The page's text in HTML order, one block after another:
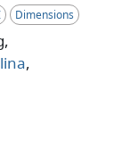
Dimensions
,
,